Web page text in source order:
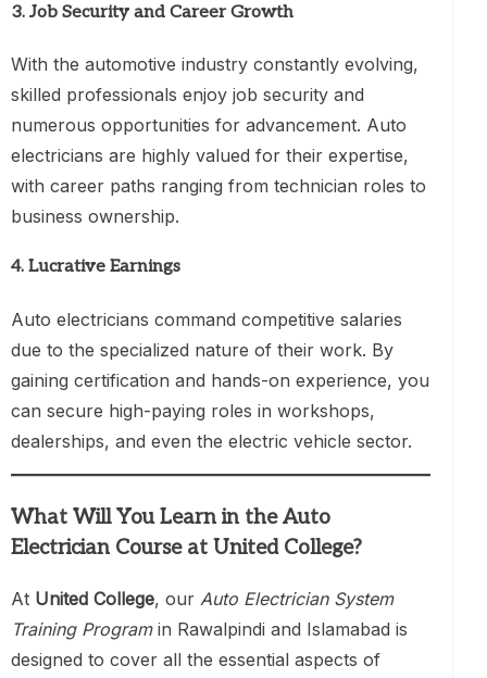
3. Job Security and Career Growth
With the automotive industry constantly evolving,
skilled professionals enjoy job security and
numerous opportunities for advancement. Auto
electricians are highly valued for their expertise,
with career paths ranging from technician roles to
business ownership.
4. Lucrative Earnings
Auto electricians command competitive salaries
due to the specialized nature of their work. By
gaining certification and hands-on experience, you
can secure high-paying roles in workshops,
dealerships, and even the electric vehicle sector.
What Will You Learn in the Auto
Electrician Course at United College?
At United College, our Auto Electrician System
Training Programin Rawalpindi and Islamabad is
designed to cover all the essential aspects of